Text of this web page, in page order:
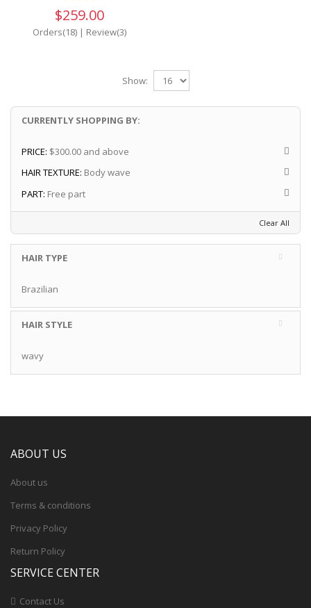
$259.00
Orders(18) | Review(3)
Show:
CURRENTLY SHOPPING BY:
PRICE: $300.00 and above
HAIR TEXTURE: Body wave
PART: Free part
Clear All
HAIR TYPE
Brazilian
HAIR STYLE
wavy
ABOUT US
About us
Terms & conditions
Privacy Policy
Return Policy
SERVICE CENTER
Contact Us